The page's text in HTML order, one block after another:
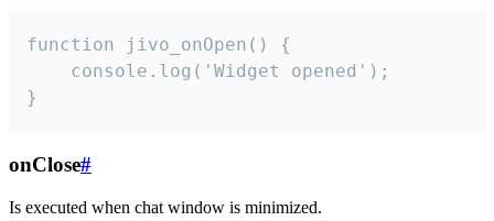
function jivo_onOpen() {
    console.log('Widget opened');
}
onClose#
Is executed when chat window is minimized.